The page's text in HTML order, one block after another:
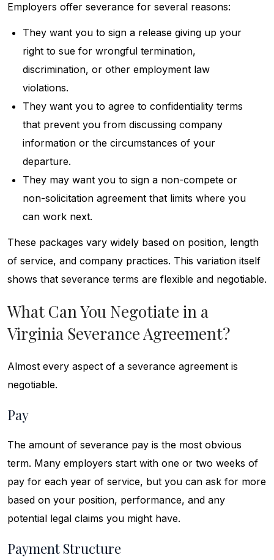
Employers offer severance for several reasons:
They want you to sign a release giving up your
right to sue for wrongful termination,
discrimination, or other employment law
violations.
They want you to agree to confidentiality terms
that prevent you from discussing company
information or the circumstances of your
departure.
They may want you to sign a non-compete or
non-solicitation agreement that limits where you
can work next.
These packages vary widely based on position, length
of service, and company practices. This variation itself
shows that severance terms are flexible and negotiable.
What Can You Negotiate in a
Virginia Severance Agreement?
Almost every aspect of a severance agreement is
negotiable.
Pay
The amount of severance pay is the most obvious
term. Many employers start with one or two weeks of
pay for each year of service, but you can ask for more
based on your position, performance, and any
potential legal claims you might have.
Payment Structure